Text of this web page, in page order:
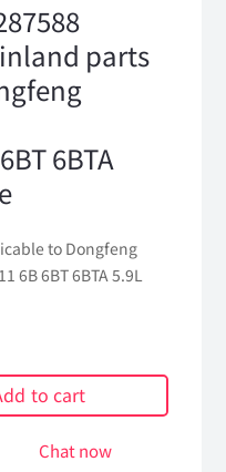
parts
6BTA
to Dongfeng
6B 6BT 6BTA 5.9L
to cart
Chat now